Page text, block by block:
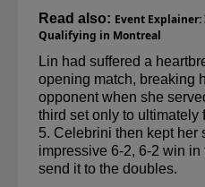
Read also: Event Explainer:
Qualifying in Montreal
Lin had suffered a
opening match, breaking
opponent when she
third set only to ultimately
5. Celebrini then kept her
impressive 6-2, 6-2 win
send it to the doubles.